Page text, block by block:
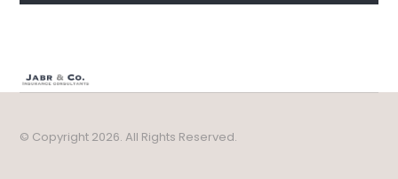
© Copyright 2026. All Rights Reserved.